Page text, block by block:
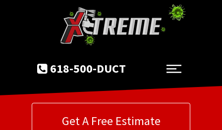
618-500-DUCT
Get A Free Estimate